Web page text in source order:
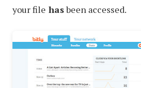
your file hasbeen accessed.